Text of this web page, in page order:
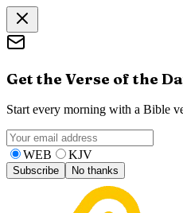
Get the Verse of the
Start every morning with a Bible
WEB KJV
Subscribe No thanks